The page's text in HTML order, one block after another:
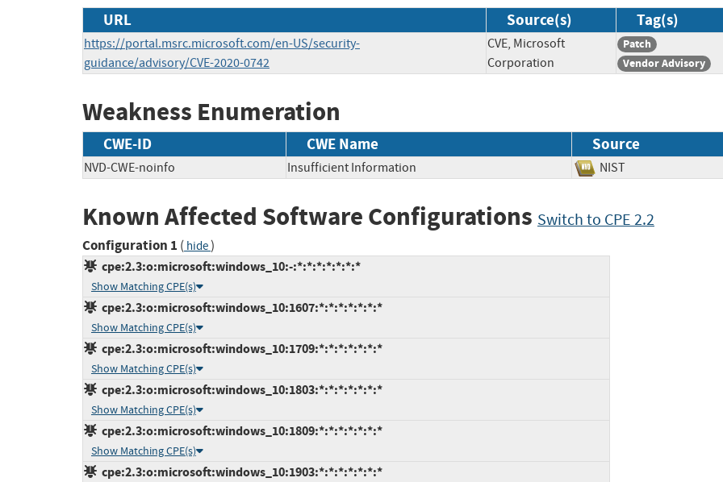
URL Source(s) Tag(s)
https://portal.msrc.microsoft.com/en-US/security-
guidance/advisory/CVE-2020-0742
CVE, Microsoft
Corporation
Patch
Vendor Advisory
Weakness Enumeration
CWE-ID CWE Name Source
NVD-CWE-noinfo Insufficient Information NIST
Known Affected Software Configurations Switch to CPE 2.2
Configuration 1 ( hide)
cpe:2.3:o:microsoft:windows_10:-:*:*:*:*:*:*:*
Show Matching CPE(s)
cpe:2.3:o:microsoft:windows_10:1607:*:*:*:*:*:*:*
Show Matching CPE(s)
cpe:2.3:o:microsoft:windows_10:1709:*:*:*:*:*:*:*
Show Matching CPE(s)
cpe:2.3:o:microsoft:windows_10:1803:*:*:*:*:*:*:*
Show Matching CPE(s)
cpe:2.3:o:microsoft:windows_10:1809:*:*:*:*:*:*:*
Show Matching CPE(s)
cpe:2.3:o:microsoft:windows_10:1903:*:*:*:*:*:*:*